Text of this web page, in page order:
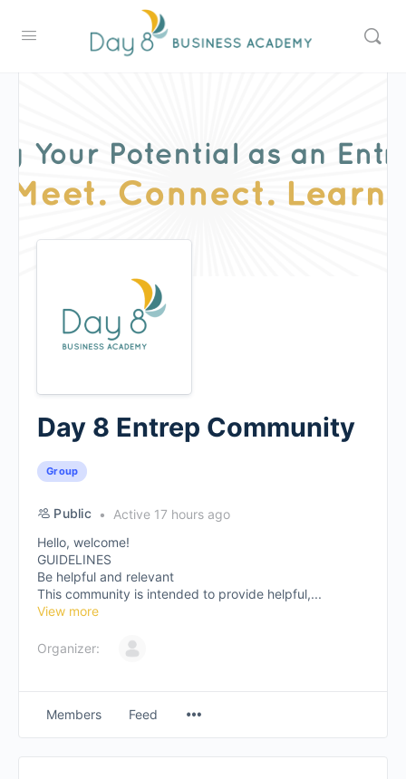
Day 8 Entrep Community
Group
Public
Active 17 hours ago
Hello, welcome!
GUIDELINES
Be helpful and relevant
This community is intended to provide helpful,...
View more
Organizer:
Members Feed